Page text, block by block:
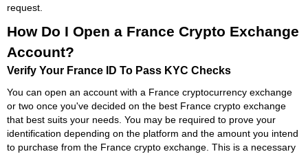
request.
How Do I Open a France Crypto Exchange
Account?
Verify Your France ID To Pass KYC Checks
You can open an account with a France cryptocurrency exchange
or two once you've decided on the best France crypto exchange
that best suits your needs. You may be required to prove your
identification depending on the platform and the amount you intend
to purchase from the France crypto exchange. This is a necessary